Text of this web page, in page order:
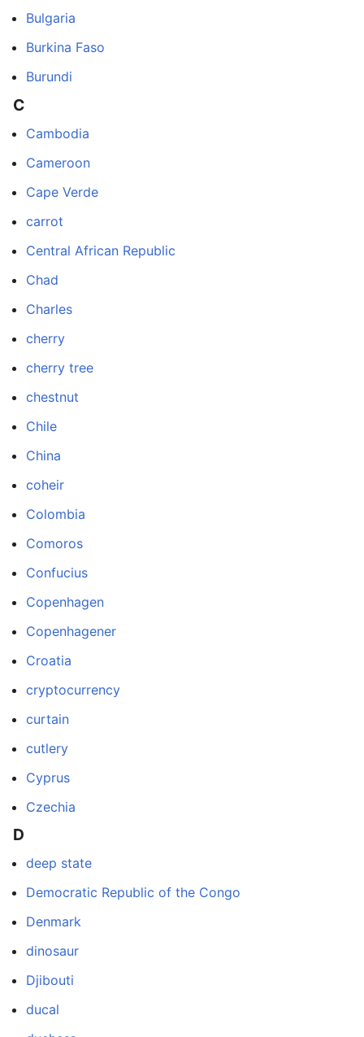
Bulgaria
Burkina Faso
Burundi
C
Cambodia
Cameroon
Cape Verde
carrot
Central African Republic
Chad
Charles
cherry
cherry tree
chestnut
Chile
China
coheir
Colombia
Comoros
Confucius
Copenhagen
Copenhagener
Croatia
cryptocurrency
curtain
cutlery
Cyprus
Czechia
D
deep state
Democratic Republic of the Congo
Denmark
dinosaur
Djibouti
ducal